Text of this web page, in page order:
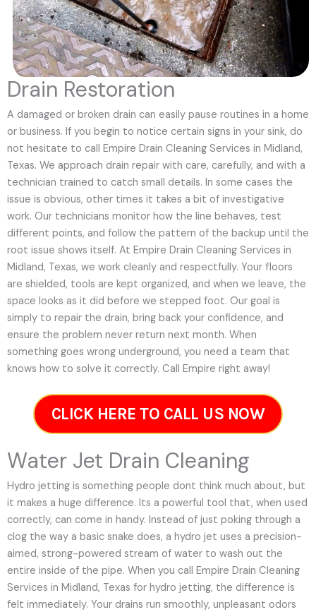
Drain Restoration
A damaged or broken drain can easily pause routines in a home
or business. If you begin to notice certain signs in your sink, do
not hesitate to call Empire Drain Cleaning Services in Midland,
Texas. We approach drain repair with care, carefully, and with a
technician trained to catch small details. In some cases the
issue is obvious, other times it takes a bit of investigative
work. Our technicians monitor how the line behaves, test
different points, and follow the pattern of the backup until the
root issue shows itself. At Empire Drain Cleaning Services in
Midland, Texas, we work cleanly and respectfully. Your floors
are shielded, tools are kept organized, and when we leave, the
space looks as it did before we stepped foot. Our goal is
simply to repair the drain, bring back your confidence, and
ensure the problem never return next month. When
something goes wrong underground, you need a team that
knows how to solve it correctly. Call Empire right away!
CLICK HERE TO CALL US NOW
Water Jet Drain Cleaning
Hydro jetting is something people dont think much about, but
it makes a huge difference. Its a powerful tool that, when used
correctly, can come in handy. Instead of just poking through a
clog the way a basic snake does, a hydro jet uses a precision-
aimed, strong-powered stream of water to wash out the
entire inside of the pipe. When you call Empire Drain Cleaning
Services in Midland, Texas for hydro jetting, the difference is
felt immediately. Your drains run smoothly, unpleasant odors